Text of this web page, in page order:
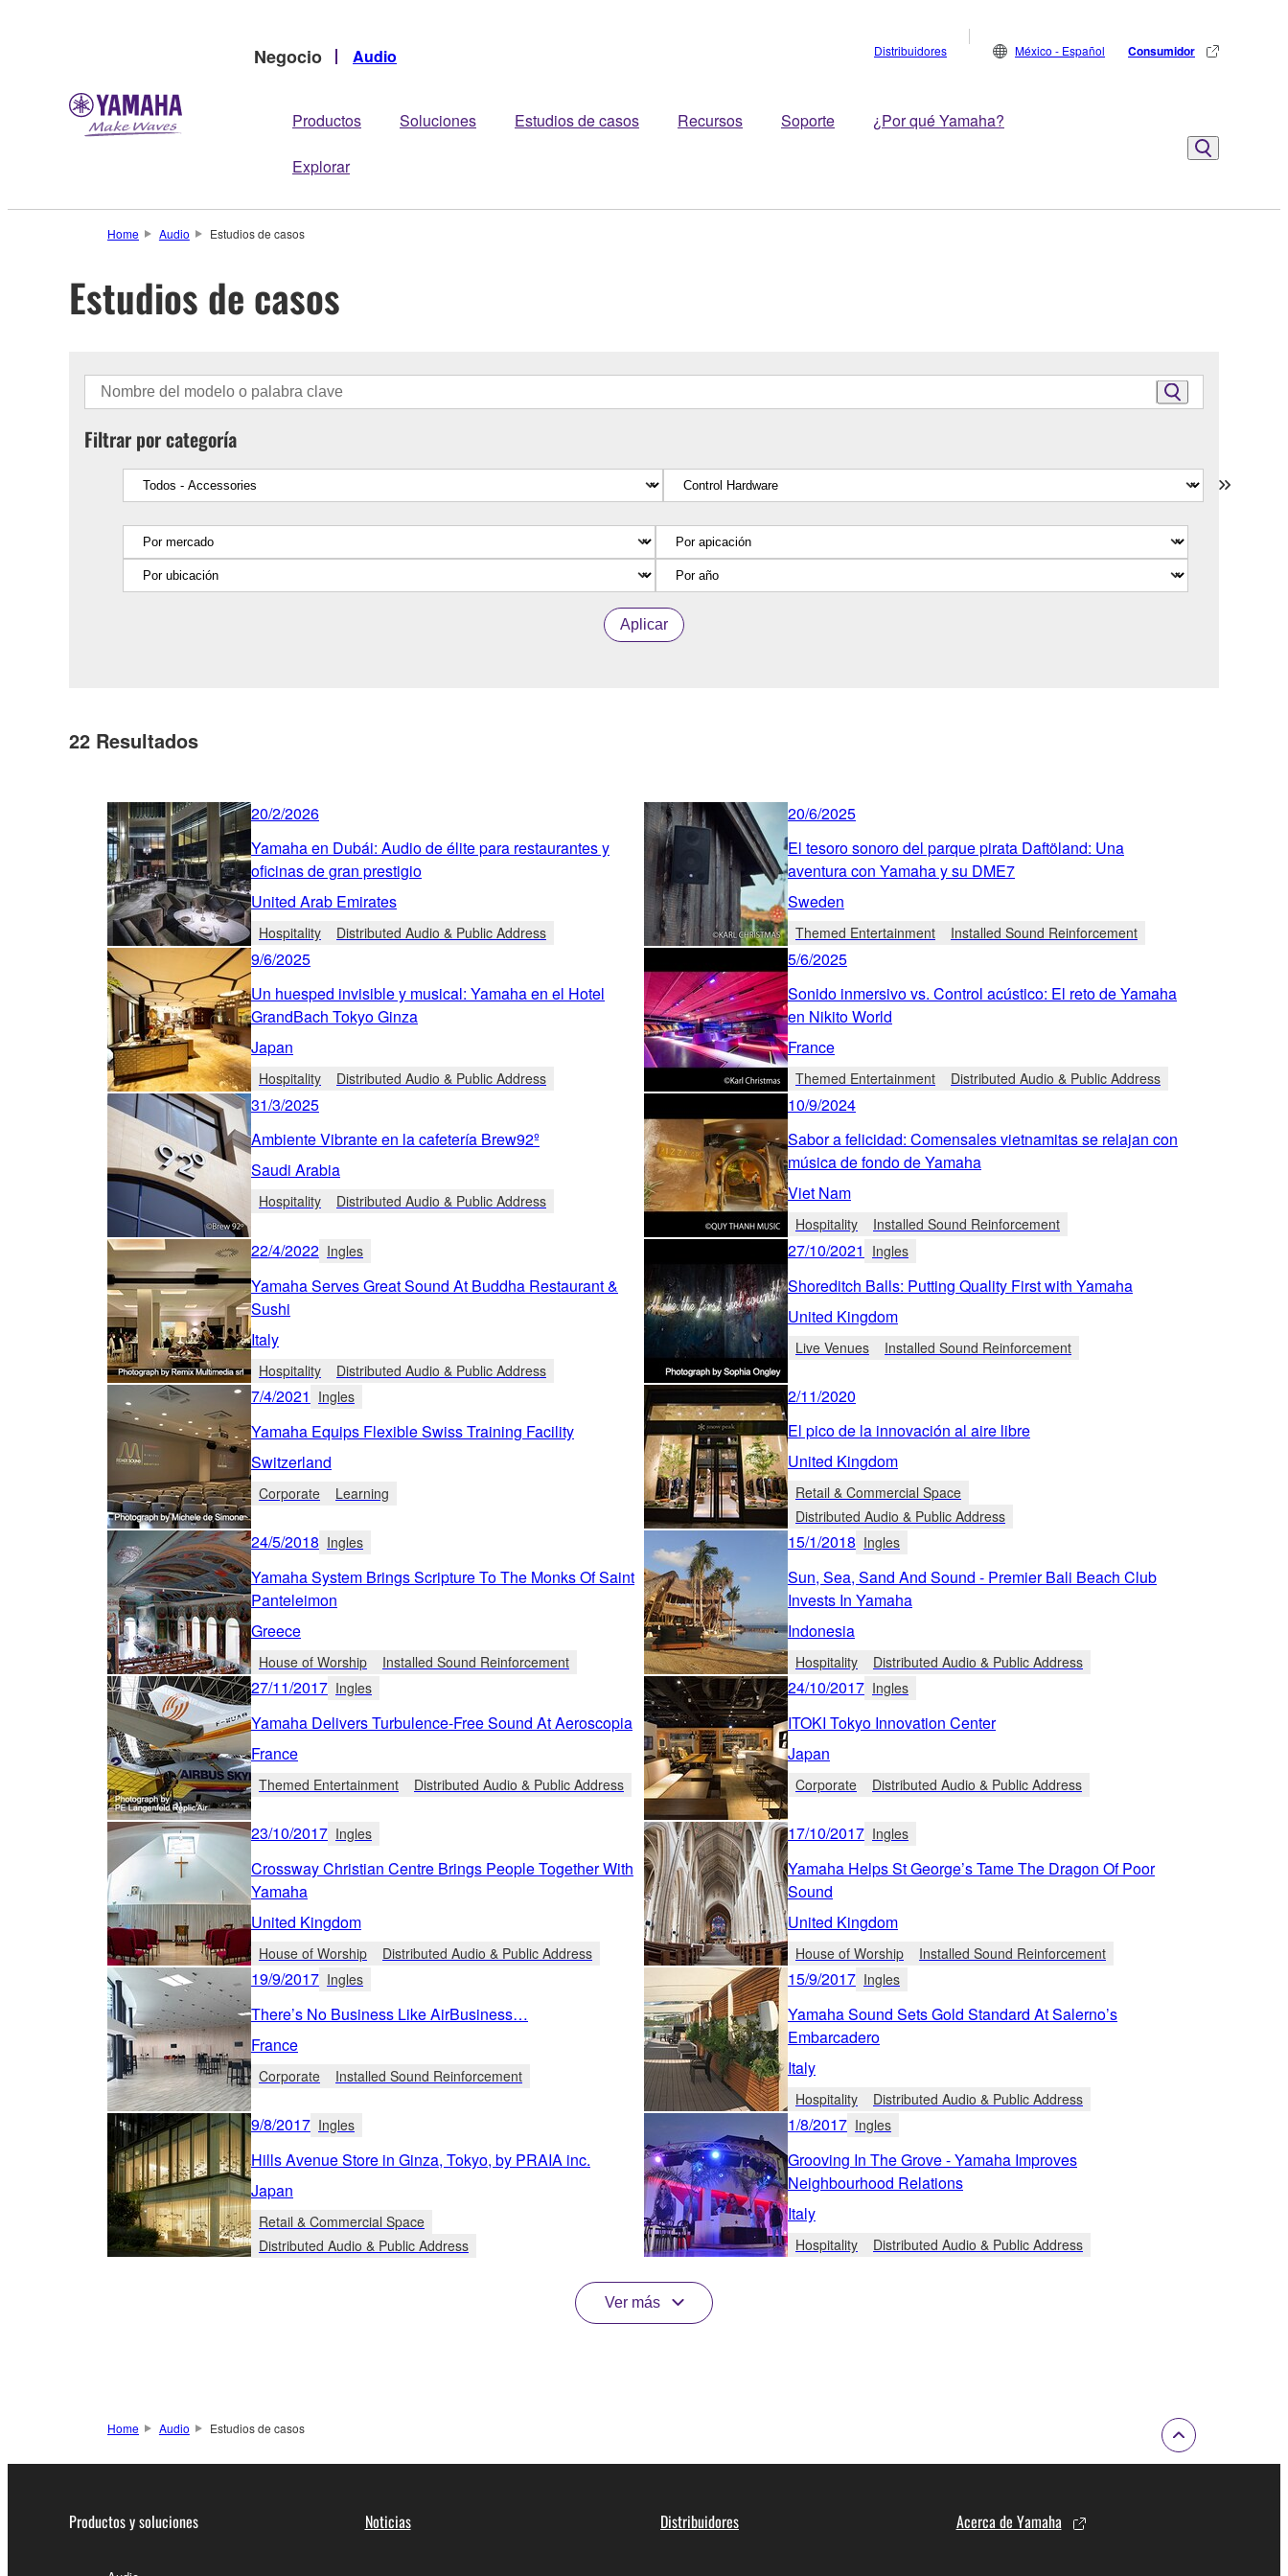
Negocio Audio
Productos Soluciones Estudios de casos Recursos Soporte ¿Por qué Yamaha?
Explorar
Distribuidores México - Español Consumidor
Home Audio Estudios de casos
Estudios de casos
Filtrar por categoría
Aplicar
22 Resultados
20/2/2026
Yamaha en Dubái: Audio de élite para restaurantes y
oficinas de gran prestigio
United Arab Emirates
Hospitality Distributed Audio & Public Address
20/6/2025
El tesoro sonoro del parque pirata Daftöland: Una
aventura con Yamaha y su DME7
Sweden
Themed Entertainment Installed Sound Reinforcement
9/6/2025
Un huesped invisible y musical: Yamaha en el Hotel
GrandBach Tokyo Ginza
Japan
Hospitality Distributed Audio & Public Address
5/6/2025
Sonido inmersivo vs. Control acústico: El reto de Yamaha
en Nikito World
France
Themed Entertainment Distributed Audio & Public Address
31/3/2025
Ambiente Vibrante en la cafetería Brew92º
Saudi Arabia
Hospitality Distributed Audio & Public Address
10/9/2024
Sabor a felicidad: Comensales vietnamitas se relajan con
música de fondo de Yamaha
Viet Nam
Hospitality Installed Sound Reinforcement
22/4/2022 Ingles
Yamaha Serves Great Sound At Buddha Restaurant &
Sushi
Italy
Hospitality Distributed Audio & Public Address
27/10/2021 Ingles
Shoreditch Balls: Putting Quality First with Yamaha
United Kingdom
Live Venues Installed Sound Reinforcement
7/4/2021 Ingles
Yamaha Equips Flexible Swiss Training Facility
Switzerland
Corporate Learning
2/11/2020
El pico de la innovación al aire libre
United Kingdom
Retail & Commercial Space
Distributed Audio & Public Address
24/5/2018 Ingles
Yamaha System Brings Scripture To The Monks Of Saint
Panteleimon
Greece
House of Worship Installed Sound Reinforcement
15/1/2018 Ingles
Sun, Sea, Sand And Sound - Premier Bali Beach Club
Invests In Yamaha
Indonesia
Hospitality Distributed Audio & Public Address
27/11/2017 Ingles
Yamaha Delivers Turbulence-Free Sound At Aeroscopia
France
Themed Entertainment Distributed Audio & Public Address
24/10/2017 Ingles
ITOKI Tokyo Innovation Center
Japan
Corporate Distributed Audio & Public Address
23/10/2017 Ingles
Crossway Christian Centre Brings People Together With
Yamaha
United Kingdom
House of Worship Distributed Audio & Public Address
17/10/2017 Ingles
Yamaha Helps St George’s Tame The Dragon Of Poor
Sound
United Kingdom
House of Worship Installed Sound Reinforcement
19/9/2017 Ingles
There’s No Business Like AirBusiness…
France
Corporate Installed Sound Reinforcement
15/9/2017 Ingles
Yamaha Sound Sets Gold Standard At Salerno’s
Embarcadero
Italy
Hospitality Distributed Audio & Public Address
9/8/2017 Ingles
Hills Avenue Store in Ginza, Tokyo, by PRAIA inc.
Japan
Retail & Commercial Space
Distributed Audio & Public Address
1/8/2017 Ingles
Grooving In The Grove - Yamaha Improves
Neighbourhood Relations
Italy
Hospitality Distributed Audio & Public Address
Ver más
Home Audio Estudios de casos
Productos y soluciones Noticias Distribuidores Acerca de Yamaha